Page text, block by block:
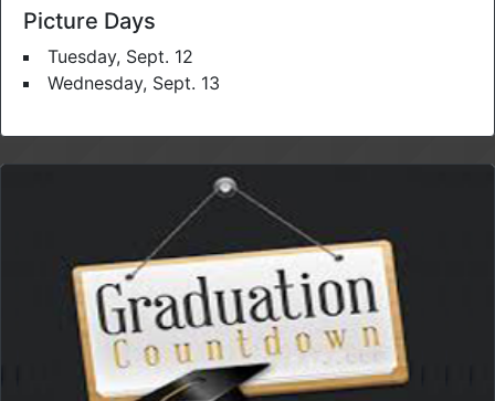
Picture Days
Tuesday, Sept. 12
Wednesday, Sept. 13